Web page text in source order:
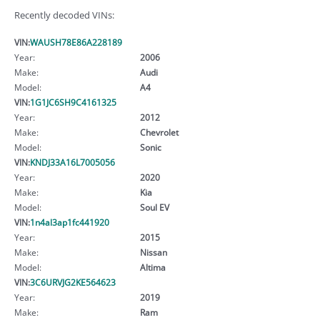
Recently decoded VINs:
VIN:WAUSH78E86A228189
Year:
2006
Make:
Audi
Model:
A4
VIN:1G1JC6SH9C4161325
Year:
2012
Make:
Chevrolet
Model:
Sonic
VIN:KNDJ33A16L7005056
Year:
2020
Make:
Kia
Model:
Soul EV
VIN:1n4al3ap1fc441920
Year:
2015
Make:
Nissan
Model:
Altima
VIN:3C6URVJG2KE564623
Year:
2019
Make:
Ram